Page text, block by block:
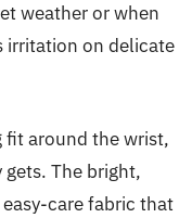
weather or when
irritation on delicate
fit around the wrist,
The bright,
care fabric that